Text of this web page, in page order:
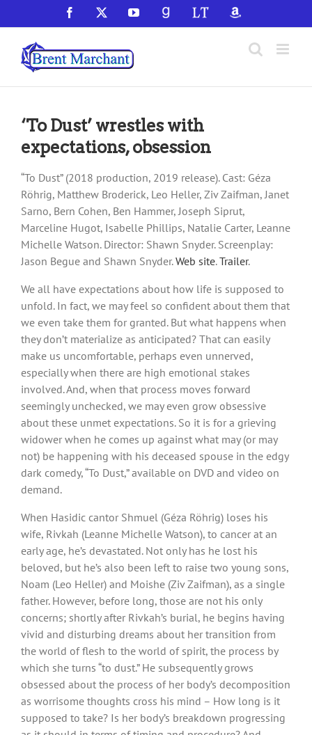
to
content
Facebook YouTubeGoodReadsLibraryThingAmazon
‘To Dust’ wrestles with
expectations, obsession
“To Dust” (2018 production, 2019 release). Cast: Géza
Röhrig, Matthew Broderick, Leo Heller, Ziv Zaifman, Janet
Sarno, Bern Cohen, Ben Hammer, Joseph Siprut,
Marceline Hugot, Isabelle Phillips, Natalie Carter, Leanne
Michelle Watson. Director: Shawn Snyder. Screenplay:
Jason Begue and Shawn Snyder.Web site.Trailer.
We all have expectations about how life is supposed to
unfold. In fact, we may feel so confident about them that
we even take them for granted. But what happens when
they don’t materialize as anticipated? That can easily
make us uncomfortable, perhaps even unnerved,
especially when there are high emotional stakes
involved. And, when that process moves forward
seemingly unchecked, we may even grow obsessive
about these unmet expectations. So it is for a grieving
widower when he comes up against what may (or may
not) be happening with his deceased spouse in the edgy
dark comedy, “To Dust,” available on DVD and video on
demand.
When Hasidic cantor Shmuel (Géza Röhrig) loses his
wife, Rivkah (Leanne Michelle Watson), to cancer at an
early age, he’s devastated. Not only has he lost his
beloved, but he’s also been left to raise two young sons,
Noam (Leo Heller) and Moishe (Ziv Zaifman), as a single
father. However, before long, those are not his only
concerns; shortly after Rivkah’s burial, he begins having
vivid and disturbing dreams about her transition from
the world of flesh to the world of spirit, the process by
which she turns “to dust.” He subsequently grows
obsessed about the process of her body’s decomposition
as worrisome thoughts cross his mind – How long is it
supposed to take? Is her body’s breakdown progressing